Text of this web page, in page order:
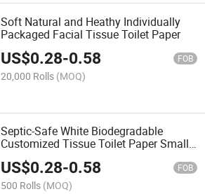
Soft Natural and Heathy Individually
Packaged Facial Tissue Toilet Paper
US$0.28-0.58 FOB
20,000 Rolls (MOQ)
Septic-Safe White Biodegradable
Customized Tissue Toilet Paper Small
US$0.28-0.58 FOB
500 Rolls (MOQ)